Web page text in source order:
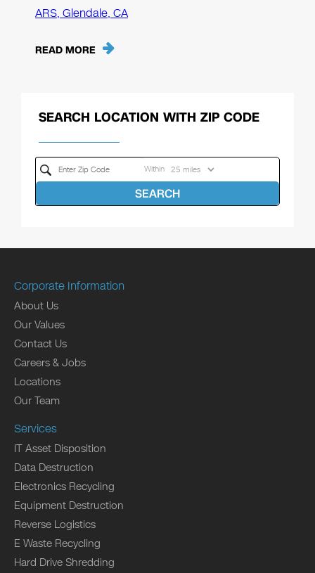
ARS, Glendale, CA
READ MORE
SEARCH LOCATION WITH ZIP CODE
Within
SEARCH
Corporate Information
About Us
Our Values
Contact Us
Careers & Jobs
Locations
Our Team
Services
IT Asset Disposition
Data Destruction
Electronics Recycling
Equipment Destruction
Reverse Logistics
E Waste Recycling
Hard Drive Shredding